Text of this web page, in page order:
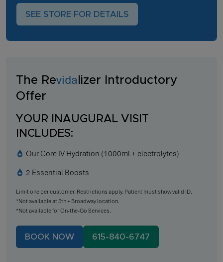
SEE STORE FOR DETAILS
The Revida lizer Introductory
Offer
YOUR INAUGURAL VISIT
INCLUDES:
Our Core IV Hydration (1000ml + electrolytes)
2 Essential Boosts
Limit one per customer. Restrictions apply. Patient must show valid ID.
*Not available at 5th + Broadway location.
*Not available for On-the-Go Services.
BOOK NOW 615-840-6747